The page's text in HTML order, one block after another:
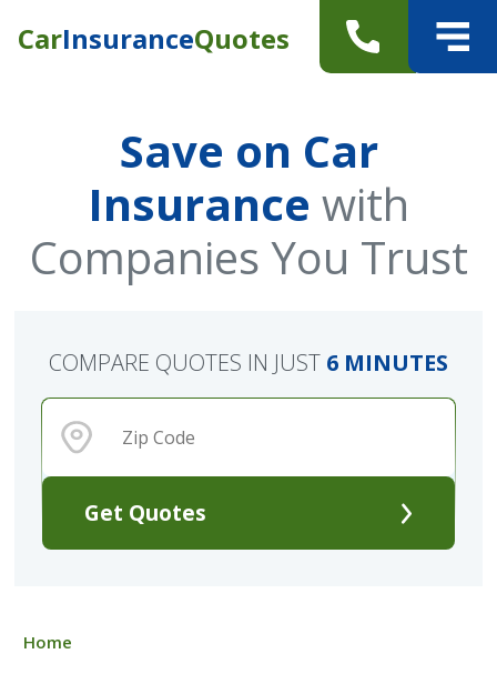
CarInsuranceQuotes
Save on Car
Insurance with
Companies You Trust
Get Quotes
COMPARE QUOTES IN JUST 6 MINUTES
Home